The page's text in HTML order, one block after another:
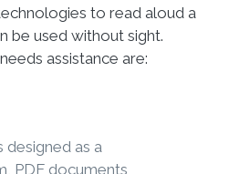
to read aloud a
be used without sight.
assistance are:
designed as a
PDF documents